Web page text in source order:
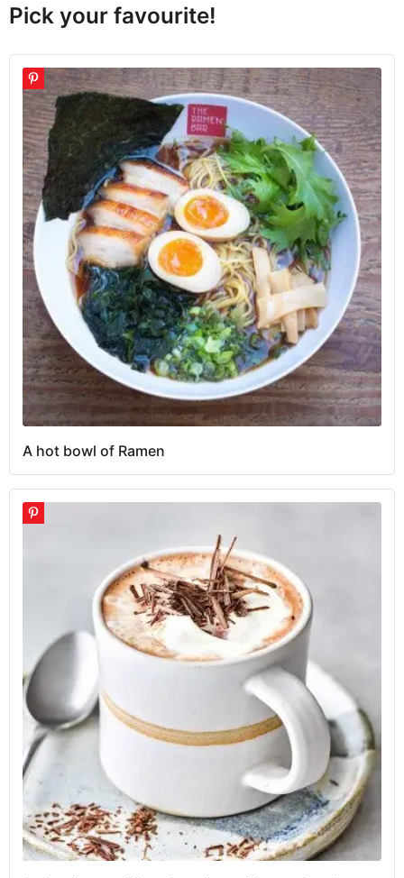
a
o
Pick your favourite!
A hot bowl of Ramen